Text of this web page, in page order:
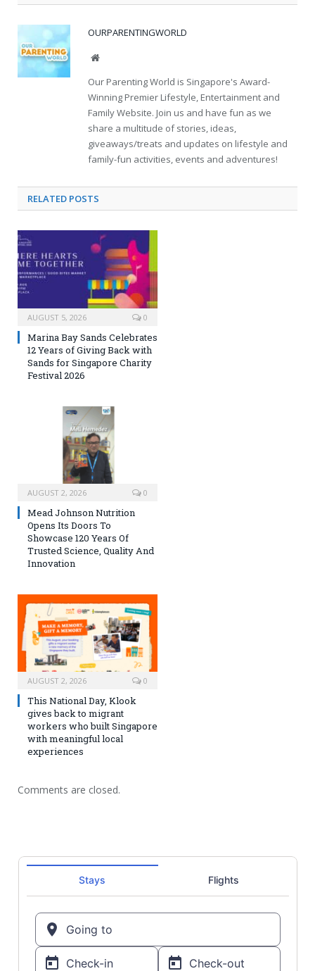
OURPARENTINGWORLD
Website
Our Parenting World is Singapore's Award-
Winning Premier Lifestyle, Entertainment and
Family Website. Join us and have fun as we
share a multitude of stories, ideas,
giveaways/treats and updates on lifestyle and
family-fun activities, events and adventures!
RELATED POSTS
AUGUST 5, 2026 0
Marina Bay Sands Celebrates
12 Years of Giving Back with
Sands for Singapore Charity
Festival 2026
AUGUST 2, 2026 0
Mead Johnson Nutrition
Opens Its Doors To
Showcase 120 Years Of
Trusted Science, Quality And
Innovation
AUGUST 2, 2026 0
This National Day, Klook
gives back to migrant
workers who built Singapore
with meaningful local
experiences
Comments are closed.